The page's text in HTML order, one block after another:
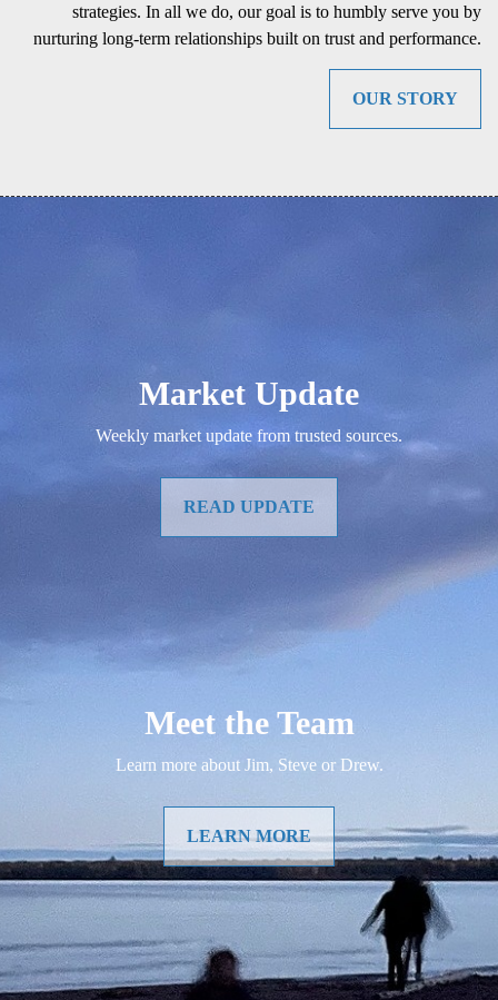
strategies. In all we do, our goal is to humbly serve you by
nurturing long-term relationships built on trust and performance.
OUR STORY
Market Update
Weekly market update from trusted sources.
READ UPDATE
Meet the Team
Learn more about Jim, Steve or Drew.
LEARN MORE